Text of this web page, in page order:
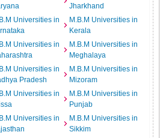
Jharkhand
Universities in
M.B.M Universities in
Kerala
Universities in
M.B.M Universities in
Meghalaya
Universities in
Pradesh
M.B.M Universities in
Mizoram
Universities in
M.B.M Universities in
Punjab
Universities in
M.B.M Universities in
Sikkim